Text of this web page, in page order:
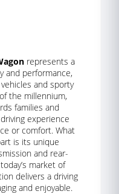
represents a
and performance,
and sporty
the millennium,
families and
experience
or comfort. What
is its unique
and rear-
market of
delivers a driving
and enjoyable.